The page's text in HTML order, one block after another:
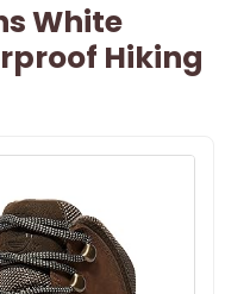
White
Hiking